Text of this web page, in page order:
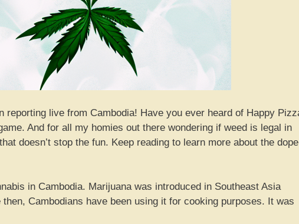
reporting live from Cambodia! Have you ever heard of Happy
And for all my homies out there wondering if weed is legal in
doesn’t stop the fun. Keep reading to learn more about the dope
in Cambodia. Marijuana was introduced in Southeast Asia
Cambodians have been using it for cooking purposes. It was